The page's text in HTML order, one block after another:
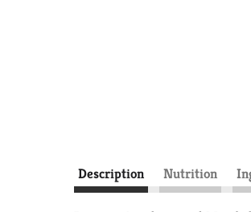
Description Nutrition